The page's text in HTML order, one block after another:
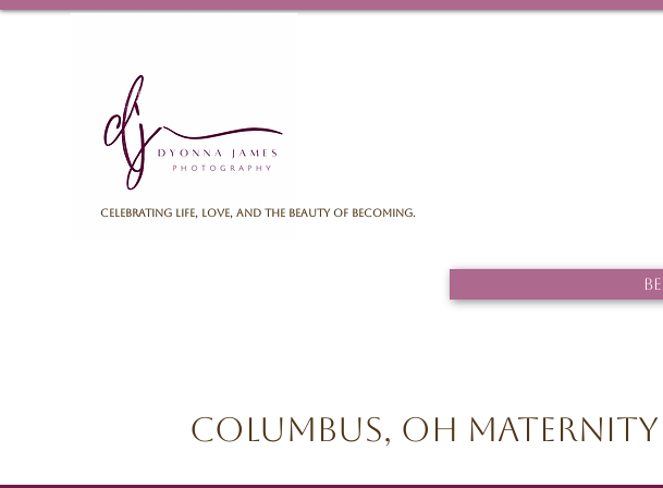
Celebrating life, love, and the beauty of becoming.
Columbus, OH